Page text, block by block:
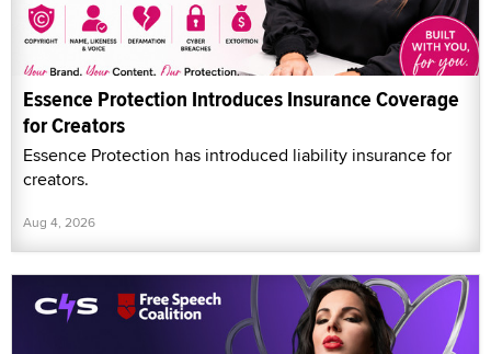
Essence Protection Introduces Insurance Coverage
for Creators
Essence Protection has introduced liability insurance for
creators.
Aug 4, 2026